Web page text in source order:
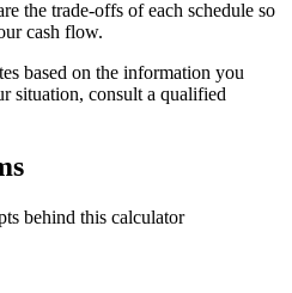
the trade-offs of each schedule so
cash flow.
based on the information you
situation, consult a qualified
behind this calculator